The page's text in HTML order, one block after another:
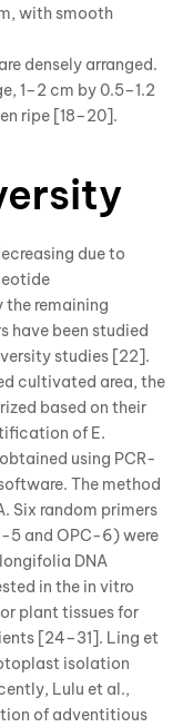
with smooth
densely arranged.
1–2 cm by 0.5–1.2
ripe [18–20].
due to
the remaining
have been studied
studies [22].
cultivated area, the
based on their
of E.
using PCR-
The method
Six random primers
5 and OPC-6) were
DNA
in the in vitro
plant tissues for
[24–31]. Ling et
isolation
Lulu et al.,
of adventitious